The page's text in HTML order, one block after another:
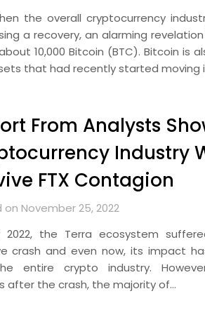
the overall cryptocurrency
a recovery, an alarming
10,000 Bitcoin (BTC). Bitcoin is
that had recently started moving
From Analysts
Industry
FTX Contagion
November 25, 2022
2022, the Terra ecosystem
crash and even now, its impact
entire crypto industry.
after the crash, the majority of…